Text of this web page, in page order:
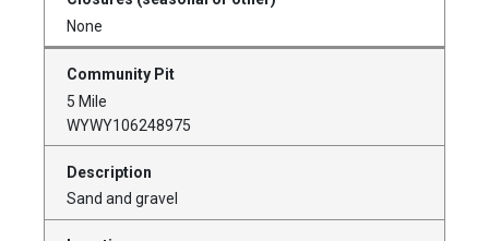
None
5 Mile
WYWY106248975
Sand and gravel